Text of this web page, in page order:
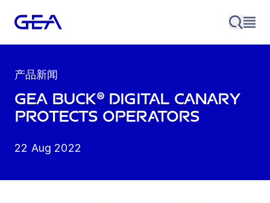
产品新闻
GEA BUCK® Digital Canary
protects operators
22 Aug 2022